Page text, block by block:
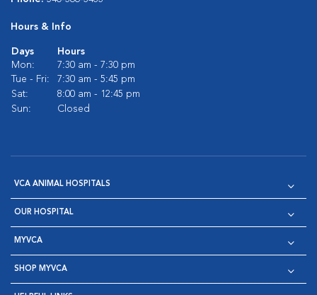
Hours & Info
Days
Hours
Mon:
7:30 am - 7:30 pm
Tue - Fri:
7:30 am - 5:45 pm
Sat:
8:00 am - 12:45 pm
Sun:
Closed
VCA ANIMAL HOSPITALS
OUR HOSPITAL
MYVCA
SHOP MYVCA